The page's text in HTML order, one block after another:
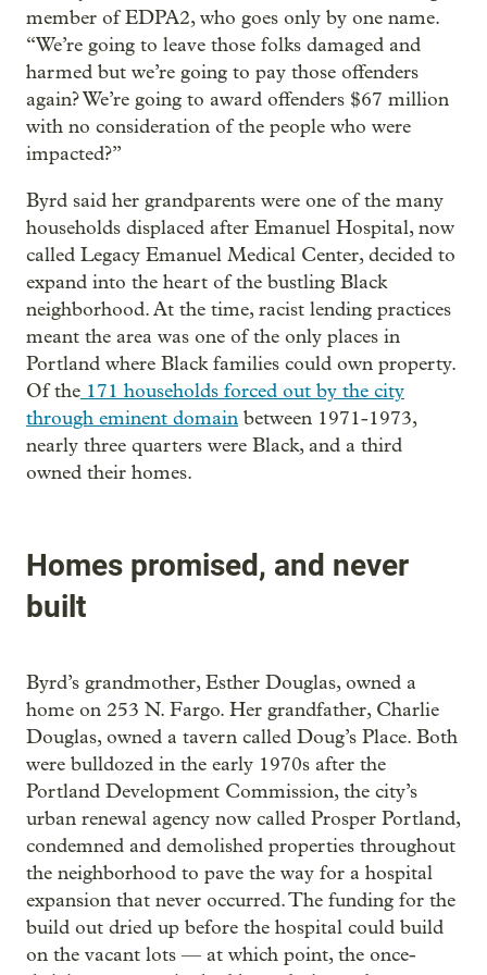
member of EDPA2, who goes only by one name.
“We’re going to leave those folks damaged and
harmed but we’re going to pay those offenders
again? We’re going to award offenders $67 million
with no consideration of the people who were
impacted?”
Byrd said her grandparents were one of the many
households displaced after Emanuel Hospital, now
called Legacy Emanuel Medical Center, decided to
expand into the heart of the bustling Black
neighborhood. At the time, racist lending practices
meant the area was one of the only places in
Portland where Black families could own property.
Of the 171 households forced out by the city
through eminent domain between 1971-1973,
nearly three quarters were Black, and a third
owned their homes.
Homes promised, and never
built
Byrd’s grandmother, Esther Douglas, owned a
home on 253 N. Fargo. Her grandfather, Charlie
Douglas, owned a tavern called Doug’s Place. Both
were bulldozed in the early 1970s after the
Portland Development Commission, the city’s
urban renewal agency now called Prosper Portland,
condemned and demolished properties throughout
the neighborhood to pave the way for a hospital
expansion that never occurred. The funding for the
build out dried up before the hospital could build
on the vacant lots — at which point, the once-